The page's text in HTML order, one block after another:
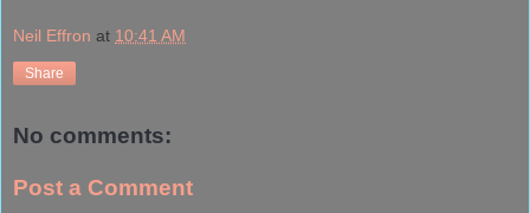
Neil Effron at 10:41 AM
Share
No comments:
Post a Comment